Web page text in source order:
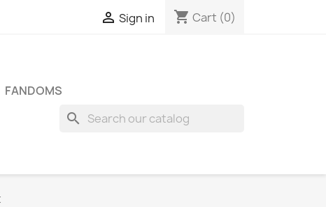
 Sign in shopping_cart Cart (0)
FANDOMS
search